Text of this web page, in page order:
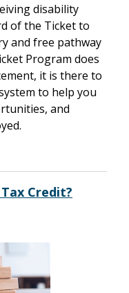
disability
of the Ticket to
and free pathway
Program does
it is there to
to help you
and
Credit?